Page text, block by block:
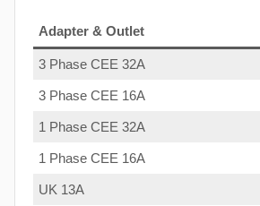
Adapter & Outlet
3 Phase CEE 32A
3 Phase CEE 16A
1 Phase CEE 32A
1 Phase CEE 16A
UK 13A